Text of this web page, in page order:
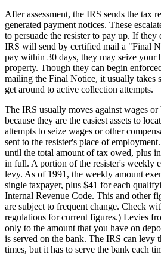
After assessment, the IRS sends the tax
generated payment notices. These
to persuade the resister to pay up. If
IRS will send by certified mail a "Final
pay within 30 days, they may seize your
property. Though they can begin
mailing the Final Notice, it usually takes
get around to active collection attempts.
The IRS usually moves against wages or
because they are the easiest assets to
attempts to seize wages or other
sent to the resister's place of
until the total amount of tax owed, plus
in full. A portion of the resister's weekly
levy. As of 1991, the weekly amount
single taxpayer, plus $41 for each
Internal Revenue Code. This and other
are subject to frequent change. Check
regulations for current figures.) Levies
only to the amount that you have on
is served on the bank. The IRS can levy
times, but it has to serve the bank each